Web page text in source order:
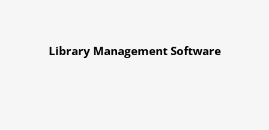
Library Management Software